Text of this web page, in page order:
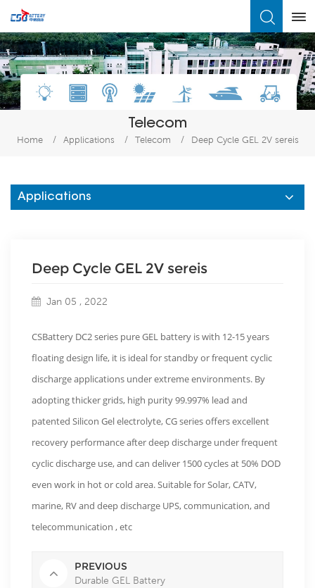
Telecom
Home / Applications / Telecom / Deep Cycle GEL 2V sereis
Applications
Deep Cycle GEL 2V sereis
Jan 05 , 2022
CSBattery DC2 series pure GEL battery is with 12-15 years
floating design life, it is ideal for standby or frequent cyclic
discharge applications under extreme environments. By
adopting thicker grids, high purity 99.997% lead and
patented Silicon Gel electrolyte, CG series offers excellent
recovery performance after deep discharge under frequent
cyclic discharge use, and can deliver 1500 cycles at 50% DOD
even work in hot or cold area. Suitable for Solar, CATV,
marine, RV and deep discharge UPS, communication, and
telecommunication , etc
PREVIOUS
Durable GEL Battery